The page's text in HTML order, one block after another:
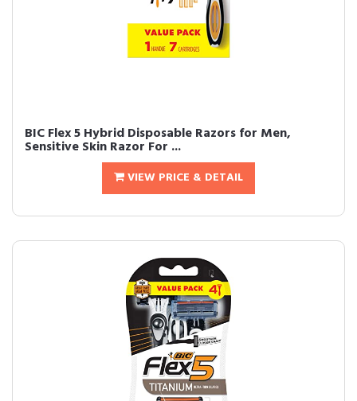
BIC Flex 5 Hybrid Disposable Razors for Men,
Sensitive Skin Razor For ...
VIEW PRICE & DETAIL